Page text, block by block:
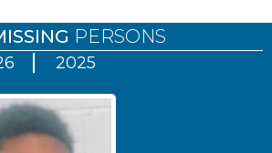
PERSONS
2025